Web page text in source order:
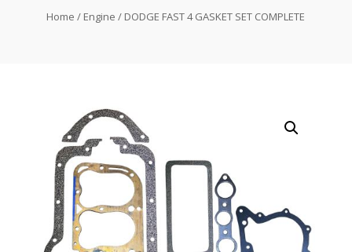
Home / Engine / DODGE FAST 4 GASKET SET COMPLETE